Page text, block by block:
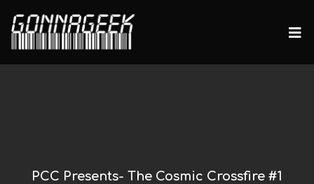
PCC Presents- The Cosmic Crossfire #1